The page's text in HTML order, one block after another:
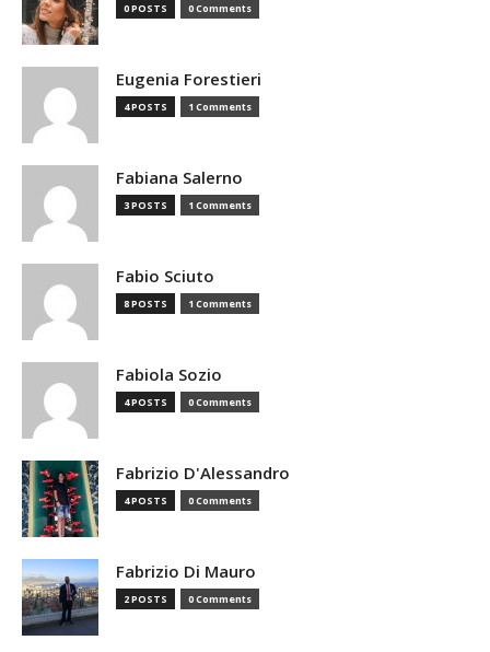
0 POSTS 0 Comments
Eugenia Forestieri
4 POSTS 1 Comments
Fabiana Salerno
3 POSTS 1 Comments
Fabio Sciuto
8 POSTS 1 Comments
Fabiola Sozio
4 POSTS 0 Comments
Fabrizio D'Alessandro
4 POSTS 0 Comments
Fabrizio Di Mauro
2 POSTS 0 Comments